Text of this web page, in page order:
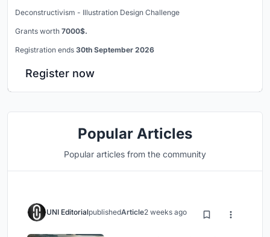
Deconstructivism - Illustration Design Challenge
Grants worth 7000$.
Registration ends 30th September 2026
Register now
Popular Articles
Popular articles from the community
UNI EditorialpublishedArticle2 weeks ago